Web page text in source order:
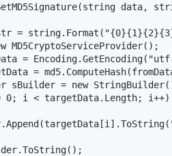
data,
=
MD5CryptoServiceProvider();
=
=
sBuilder = new
0; i < targetData.Length; i++)